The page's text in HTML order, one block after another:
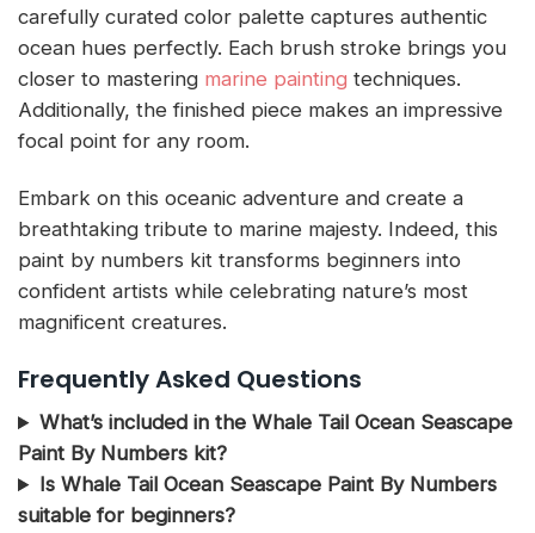
carefully curated color palette captures authentic
ocean hues perfectly. Each brush stroke brings you
closer to mastering marine painting techniques.
Additionally, the finished piece makes an impressive
focal point for any room.
Embark on this oceanic adventure and create a
breathtaking tribute to marine majesty. Indeed, this
paint by numbers kit transforms beginners into
confident artists while celebrating nature’s most
magnificent creatures.
Frequently Asked Questions
What’s included in the Whale Tail Ocean Seascape
Paint By Numbers kit?
Is Whale Tail Ocean Seascape Paint By Numbers
suitable for beginners?